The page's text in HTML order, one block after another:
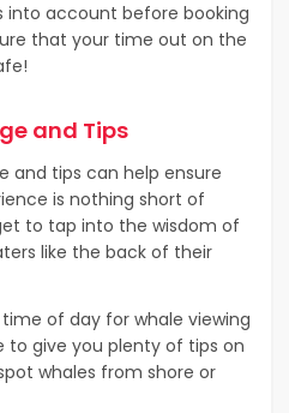
into account before booking
that your time out on the
and Tips
and tips can help ensure
is nothing short of
to tap into the wisdom of
like the back of their
of day for whale viewing
to give you plenty of tips on
whales from shore or